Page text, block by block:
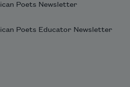
Poets Newsletter
Poets Educator Newsletter